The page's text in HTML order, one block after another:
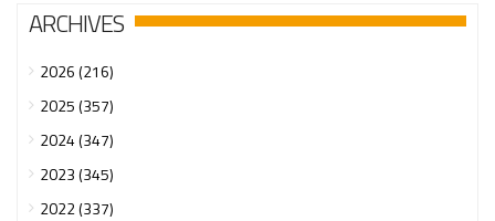
ARCHIVES
2026 (216)
2025 (357)
2024 (347)
2023 (345)
2022 (337)